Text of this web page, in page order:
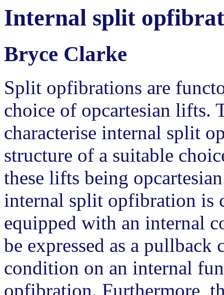
Internal split
Bryce Clarke
Split opfibrations are
choice of opcartesian lifts.
characterise internal split
structure of a suitable
these lifts being
internal split opfibration is
equipped with an internal
be expressed as a
condition on an internal
opfibration. Furthermore,